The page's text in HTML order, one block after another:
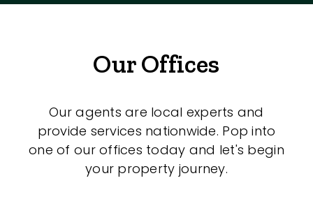
Our Offices
Our agents are local experts and
provide services nationwide. Pop into
one of our offices today and let's begin
your property journey.